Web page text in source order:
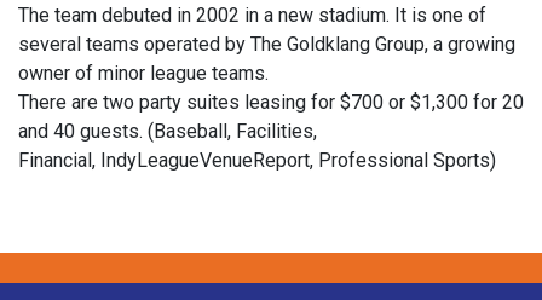
The team debuted in 2002 in a new stadium. It is one of
several teams operated by The Goldklang Group, a growing
owner of minor league teams.
There are two party suites leasing for $700 or $1,300 for 20
and 40 guests. (Baseball, Facilities,
Financial, IndyLeagueVenueReport, Professional Sports)